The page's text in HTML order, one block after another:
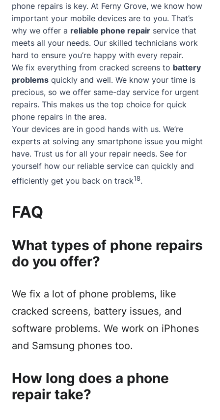
phone repairs is key. At Ferny Grove, we know how
important your mobile devices are to you. That’s
why we offer a reliable phone repair service that
meets all your needs. Our skilled technicians work
hard to ensure you’re happy with every repair.
We fix everything from cracked screens to battery
problems quickly and well. We know your time is
precious, so we offer same-day service for urgent
repairs. This makes us the top choice for quick
phone repairs in the area.
Your devices are in good hands with us. We’re
experts at solving any smartphone issue you might
have. Trust us for all your repair needs. See for
yourself how our reliable service can quickly and
efficiently get you back on track18.
FAQ
What types of phone repairs
do you offer?
We fix a lot of phone problems, like
cracked screens, battery issues, and
software problems. We work on iPhones
and Samsung phones too.
How long does a phone
repair take?